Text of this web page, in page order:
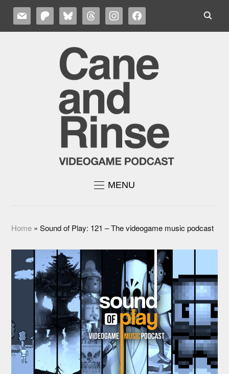
MAIL PATREONBLUESKYTHREADSINSTAGRAMFACEBOOK
MENU
Home »Sound of Play: 121 – The videogame music podcast